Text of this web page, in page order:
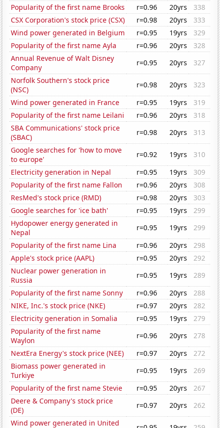
Popularity of the first name Brooks
r=0.96 20yrs
338
CSX Corporation's stock price (CSX)
r=0.98 20yrs
333
Wind power generated in Belgium
r=0.95 19yrs
329
Popularity of the first name Ayla
r=0.96 20yrs
328
Annual Revenue of Walt Disney
Company
r=0.95 20yrs
327
Norfolk Southern's stock price
(NSC)
r=0.98 20yrs
323
Wind power generated in France
r=0.95 19yrs
319
Popularity of the first name Leilani
r=0.96 20yrs
318
SBA Communications' stock price
(SBAC)
r=0.98 20yrs
313
Google searches for 'how to move
to europe'
r=0.92 19yrs
310
Electricity generation in Nepal
r=0.95 19yrs
309
Popularity of the first name Fallon
r=0.96 20yrs
308
ResMed's stock price (RMD)
r=0.98 20yrs
303
Google searches for 'ice bath'
r=0.95 19yrs
299
Hydopower energy generated in
Nepal
r=0.95 19yrs
299
Popularity of the first name Lina
r=0.96 20yrs
298
Apple's stock price (AAPL)
r=0.95 20yrs
292
Nuclear power generation in
Russia
r=0.95 19yrs
289
Popularity of the first name Sonny
r=0.96 20yrs
288
NIKE, Inc.'s stock price (NKE)
r=0.97 20yrs
282
Electricity generation in Somalia
r=0.95 19yrs
279
Popularity of the first name
Waylon
r=0.96 20yrs
278
NextEra Energy's stock price (NEE)
r=0.97 20yrs
272
Biomass power generated in
Turkiye
r=0.95 19yrs
269
Popularity of the first name Stevie
r=0.95 20yrs
267
Deere & Company's stock price
(DE)
r=0.97 20yrs
262
Wind power generated in United